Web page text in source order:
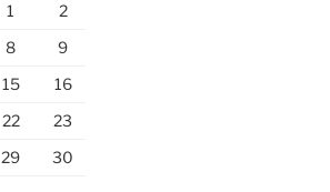
1
2
8
9
15
16
22
23
29 30